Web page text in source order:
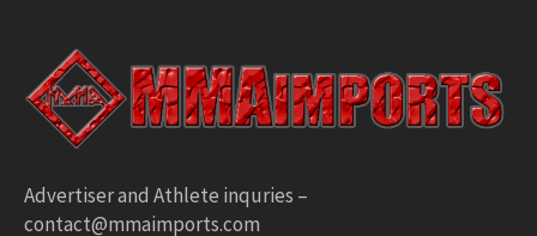
Advertiser and Athlete inquries –
contact@mmaimports.com